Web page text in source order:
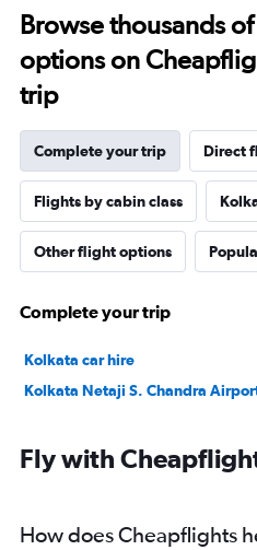
Browse thousands
options on
trip
Complete your trip Direct
Flights by cabin class
Other flight options
Complete your trip
Kolkata car hire
Kolkata Netaji S. Chandra
Fly with
How does Cheapflights